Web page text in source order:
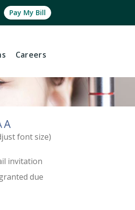
Pay My Bill
Careers
A
font size)
invitation
due